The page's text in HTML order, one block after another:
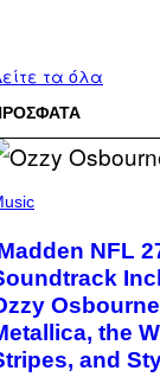
τα όλα
NFL
the
and